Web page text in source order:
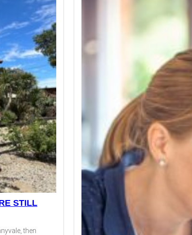
STILL
then